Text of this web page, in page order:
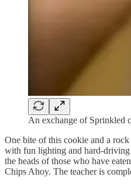
An exchange of Sprinkled
One bite of this cookie and a
with fun lighting and hard-
the heads of those who have
Chips Ahoy. The teacher is